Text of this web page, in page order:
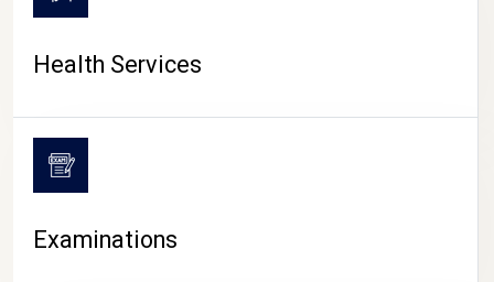
Health Services
Examinations